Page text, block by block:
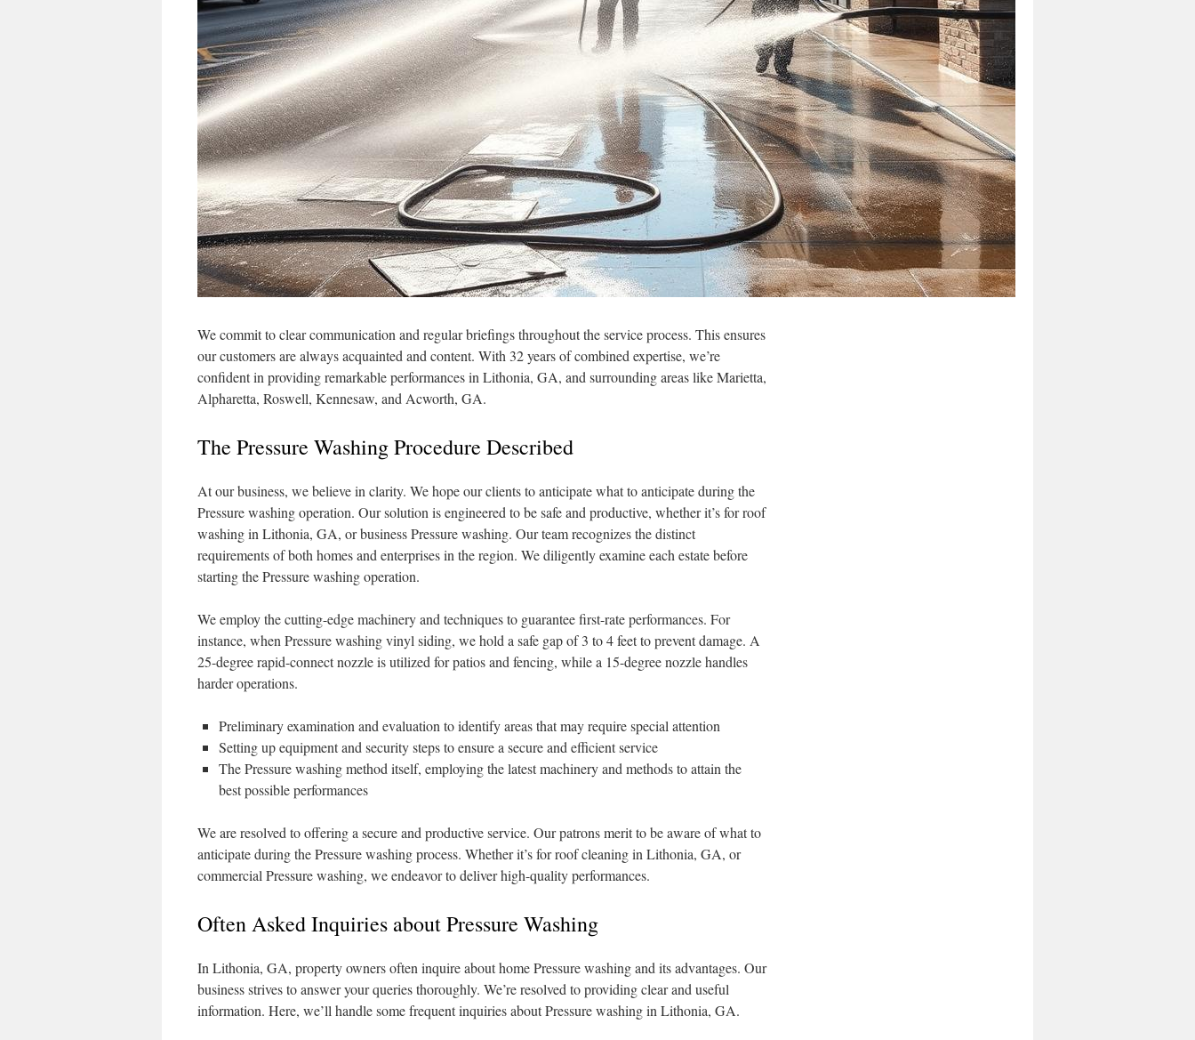
We commit to clear communication and regular briefings throughout the service process. This ensures
our customers are always acquainted and content. With 32 years of combined expertise, we’re
confident in providing remarkable performances in Lithonia, GA, and surrounding areas like Marietta,
Alpharetta, Roswell, Kennesaw, and Acworth, GA.
The Pressure Washing Procedure Described
At our business, we believe in clarity. We hope our clients to anticipate what to anticipate during the
Pressure washing operation. Our solution is engineered to be safe and productive, whether it’s for roof
washing in Lithonia, GA, or business Pressure washing. Our team recognizes the distinct
requirements of both homes and enterprises in the region. We diligently examine each estate before
starting the Pressure washing operation.
We employ the cutting-edge machinery and techniques to guarantee first-rate performances. For
instance, when Pressure washing vinyl siding, we hold a safe gap of 3 to 4 feet to prevent damage. A
25-degree rapid-connect nozzle is utilized for patios and fencing, while a 15-degree nozzle handles
harder operations.
Preliminary examination and evaluation to identify areas that may require special attention
Setting up equipment and security steps to ensure a secure and efficient service
The Pressure washing method itself, employing the latest machinery and methods to attain the
best possible performances
We are resolved to offering a secure and productive service. Our patrons merit to be aware of what to
anticipate during the Pressure washing process. Whether it’s for roof cleaning in Lithonia, GA, or
commercial Pressure washing, we endeavor to deliver high-quality performances.
Often Asked Inquiries about Pressure Washing
In Lithonia, GA, property owners often inquire about home Pressure washing and its advantages. Our
business strives to answer your queries thoroughly. We’re resolved to providing clear and useful
information. Here, we’ll handle some frequent inquiries about Pressure washing in Lithonia, GA.